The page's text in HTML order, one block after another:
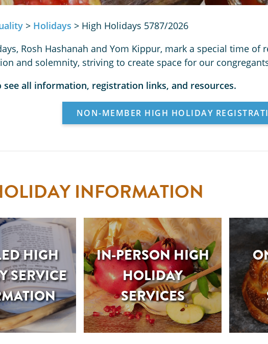
> Holidays > High Holidays 5787/2026
Rosh Hashanah and Yom Kippur, mark a special time
and solemnity, striving to create space for our
see all information, registration links, and resources.
NON-MEMBER HIGH HOLIDAY
INFORMATION
HIGH
SERVICE
IN-PERSON HIGH
HOLIDAY
SERVICES